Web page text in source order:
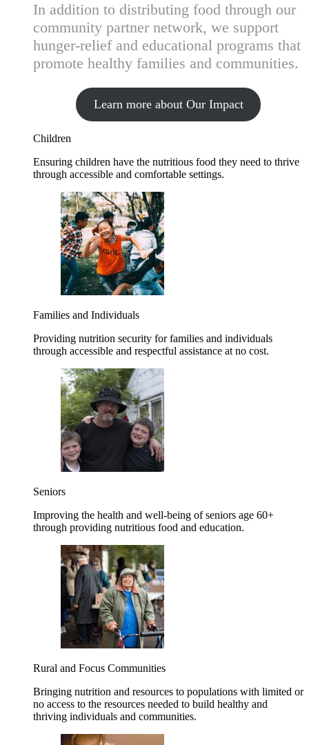
In addition to distributing food through our
community partner network, we support
hunger-relief and educational programs that
promote healthy families and communities.
Learn more about Our Impact
Children
Ensuring children have the nutritious food they need to thrive
through accessible and comfortable settings.
Families and Individuals
Providing nutrition security for families and individuals
through accessible and respectful assistance at no cost.
Seniors
Improving the health and well-being of seniors age 60+
through providing nutritious food and education.
Rural and Focus Communities
Bringing nutrition and resources to populations with limited or
no access to the resources needed to build healthy and
thriving individuals and communities.